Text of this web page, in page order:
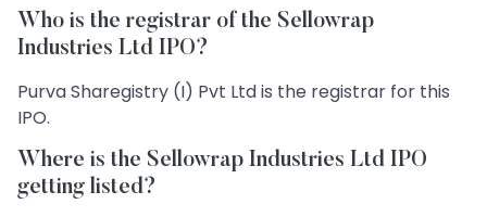
Who is the registrar of the Sellowrap
Industries Ltd IPO?
Purva Sharegistry (I) Pvt Ltd is the registrar for this
IPO.
Where is the Sellowrap Industries Ltd IPO
getting listed?